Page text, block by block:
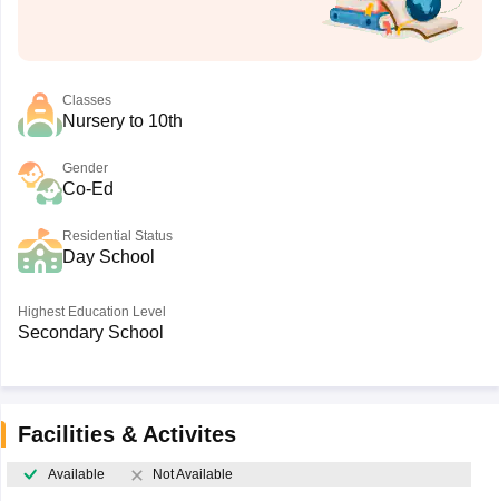
Classes
Nursery to 10th
Gender
Co-Ed
Residential Status
Day School
Highest Education Level
Secondary School
Facilities & Activites
Available Not Available